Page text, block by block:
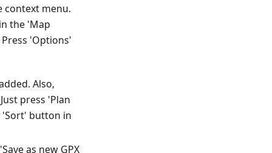
context menu.
the 'Map
'Options'
Also,
press 'Plan
'Sort' button in
as new GPX